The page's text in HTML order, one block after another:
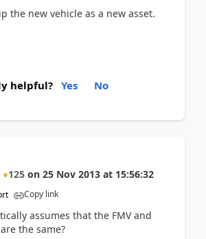
the new vehicle as a new asset.
helpful? Yes No
125 on 25 Nov 2013 at 15:56:32
Copy link
assumes that the FMV and
the same?